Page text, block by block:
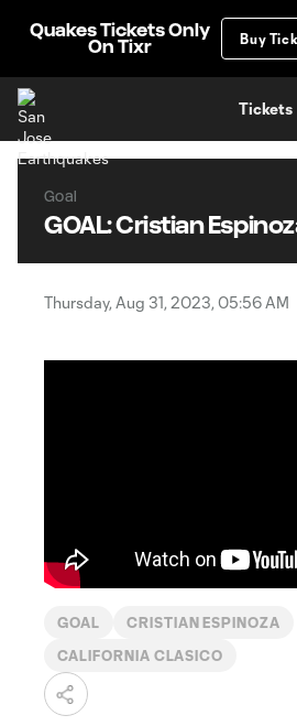
Quakes Tickets Only
On Tixr
Buy
Tickets
Goal
GOAL: Cristian
Thursday, Aug 31, 2023, 05:56 AM
GOAL CRISTIAN ESPINOZA
CALIFORNIA CLASICO